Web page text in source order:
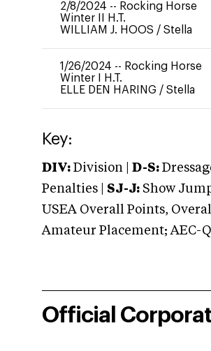
2/8/2024 -- Rocking Horse
Winter II H.T.
WILLIAM J. HOOS / Stella
1/26/2024 -- Rocking Horse
Winter I H.T.
ELLE DEN HARING / Stella
Key:
DIV: Division | D-S:
Penalties | SJ-J: Show
USEA Overall Points,
Amateur Placement; AEC-
Official